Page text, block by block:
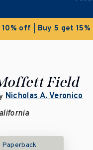
Clearance Sale!
Field
Nicholas A. Veronico
Paperback